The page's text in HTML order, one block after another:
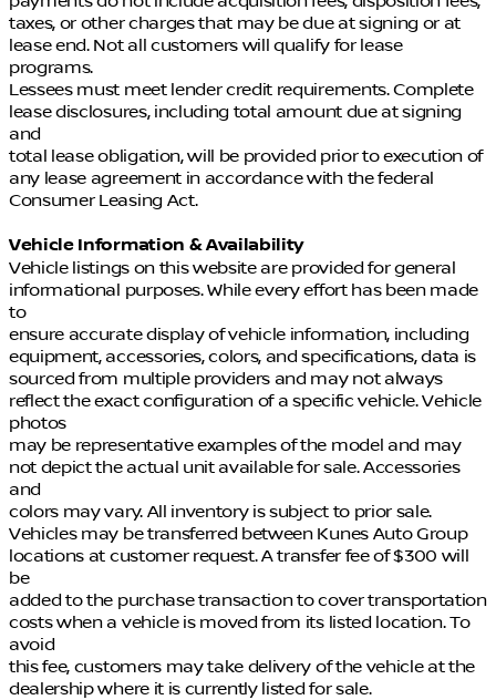
taxes, or other charges that may be due at signing or at
lease end. Not all customers will qualify for lease
programs.
Lessees must meet lender credit requirements. Complete
lease disclosures, including total amount due at signing
and
total lease obligation, will be provided prior to execution of
any lease agreement in accordance with the federal
Consumer Leasing Act.
Vehicle Information & Availability
Vehicle listings on this website are provided for general
informational purposes. While every effort has been made
to
ensure accurate display of vehicle information, including
equipment, accessories, colors, and specifications, data is
sourced from multiple providers and may not always
reflect the exact configuration of a specific vehicle. Vehicle
photos
may be representative examples of the model and may
not depict the actual unit available for sale. Accessories
and
colors may vary. All inventory is subject to prior sale.
Vehicles may be transferred between Kunes Auto Group
locations at customer request. A transfer fee of $300 will
be
added to the purchase transaction to cover transportation
costs when a vehicle is moved from its listed location. To
avoid
this fee, customers may take delivery of the vehicle at the
dealership where it is currently listed for sale.